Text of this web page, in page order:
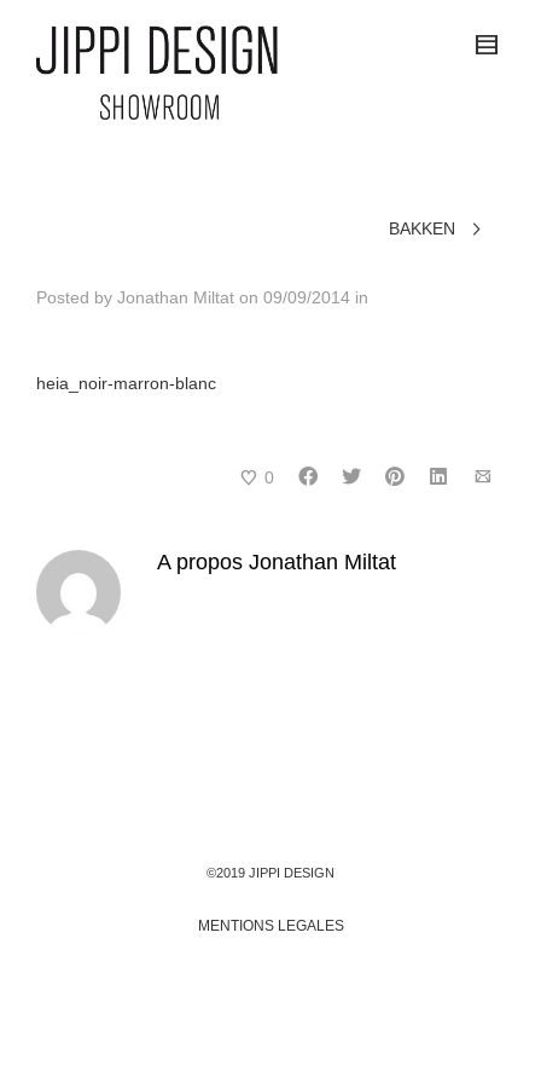
BAKKEN
Posted by Jonathan Miltat on 09/09/2014 in
heia_noir-marron-blanc
0
A propos Jonathan Miltat
©2019 JIPPI DESIGN
MENTIONS LEGALES